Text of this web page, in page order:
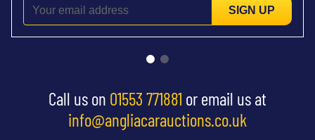
SIGN UP
Call us on 01553 771881 or email us at
info@angliacarauctions.co.uk